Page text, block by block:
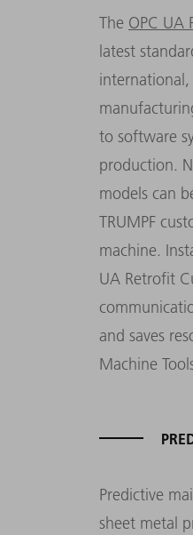
The OPC UA
latest
to software
production.
models can
TRUMPF
machine.
UA Retrofit
and saves
Machine
Predictive
sheet metal